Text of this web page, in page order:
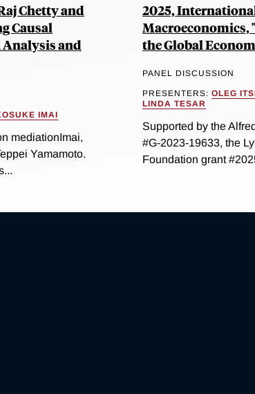
Chetty and
Causal
and
IMAI
mediationImai,
Yamamoto.
2025,
Macroeconomics,
the Global
PANEL DISCUSSION
PRESENTERS: OLEG
LINDA TESAR
Supported by the
#G-2023-19633, the
Foundation grant